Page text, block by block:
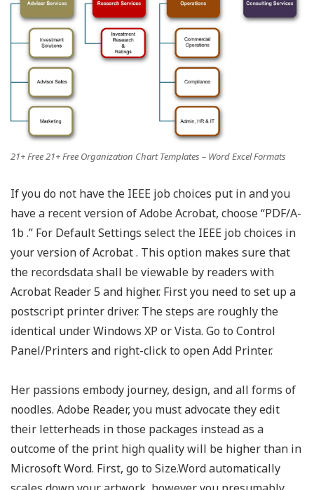
21+ Free 21+ Free Organization Chart Templates – Word Excel Formats
If you do not have the IEEE job choices put in and you
have a recent version of Adobe Acrobat, choose “PDF/A-
1b .” For Default Settings select the IEEE job choices in
your version of Acrobat . This option makes sure that
the recordsdata shall be viewable by readers with
Acrobat Reader 5 and higher. First you need to set up a
postscript printer driver. The steps are roughly the
identical under Windows XP or Vista. Go to Control
Panel/Printers and right-click to open Add Printer.
Her passions embody journey, design, and all forms of
noodles. Adobe Reader, you must advocate they edit
their letterheads in those packages instead as a
outcome of the print high quality will be higher than in
Microsoft Word. First, go to Size.Word automatically